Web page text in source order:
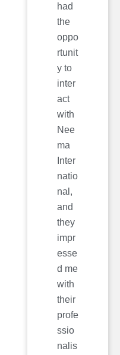
had
the
oppo
rtunit
y to
inter
act
with
Nee
ma
Inter
natio
nal,
and
they
impr
esse
d me
with
their
profe
ssio
nalis